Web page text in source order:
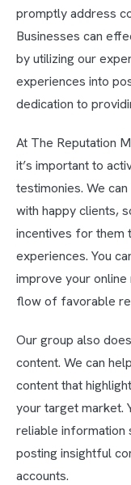
promptly address
Businesses can
by utilizing our
experiences into
dedication to
At The Reputation
it’s important to
testimonies. We
with happy clients,
incentives for them
experiences. You
improve your
flow of favorable
Our group also
content. We can
content that
your target market.
reliable information
posting insightful
accounts.